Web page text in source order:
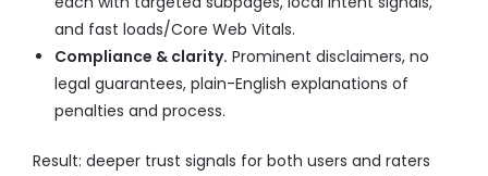
and fast loads/Core Web Vitals.
Compliance & clarity. Prominent disclaimers, no
legal guarantees, plain-English explanations of
penalties and process.
Result: deeper trust signals for both users and raters